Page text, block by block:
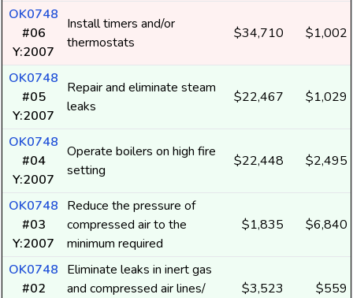
OK0748
#06
Y:2007
Install timers and/or
thermostats
$34,710 $1,002
OK0748
#05
Y:2007
Repair and eliminate steam
leaks
$22,467 $1,029
OK0748
#04
Y:2007
Operate boilers on high fire
setting
$22,448 $2,495
OK0748
#03
Y:2007
Reduce the pressure of
compressed air to the
minimum required
$1,835 $6,840
OK0748
#02
Eliminate leaks in inert gas
and compressed air lines/
$3,523 $559